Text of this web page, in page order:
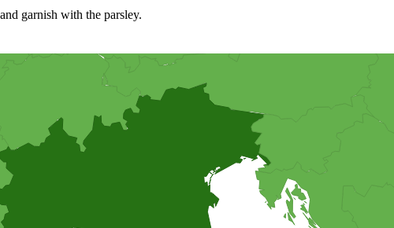
garnish with the parsley.